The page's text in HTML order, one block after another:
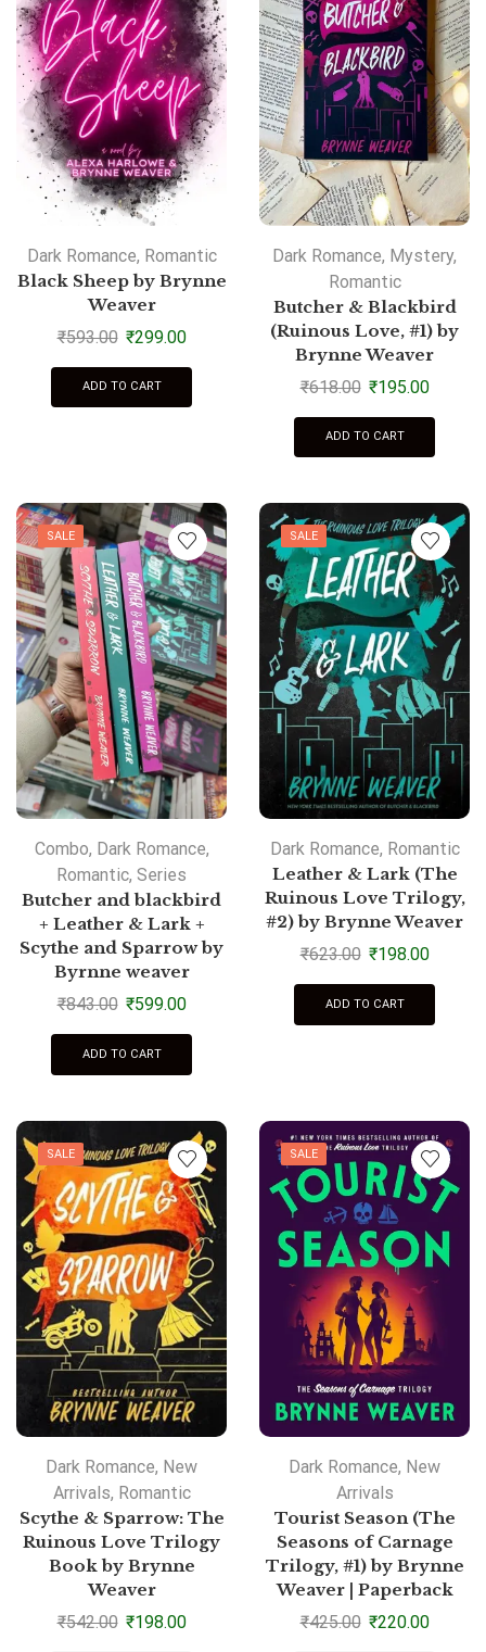
Dark Romance, Romantic
Black Sheep by Brynne
Weaver
₹593.00 ₹299.00
ADD TO CART
Dark Romance, Mystery,
Romantic
Butcher & Blackbird
(Ruinous Love, #1) by
Brynne Weaver
₹618.00 ₹195.00
ADD TO CART
SALE
Combo, Dark Romance,
Romantic, Series
Butcher and blackbird
+ Leather & Lark +
Scythe and Sparrow by
Byrnne weaver
₹843.00 ₹599.00
ADD TO CART
SALE
Dark Romance, Romantic
Leather & Lark (The
Ruinous Love Trilogy,
#2) by Brynne Weaver
₹623.00 ₹198.00
ADD TO CART
SALE
Dark Romance, New
Arrivals, Romantic
Scythe & Sparrow: The
Ruinous Love Trilogy
Book by Brynne
Weaver
₹542.00 ₹198.00
SALE
Dark Romance, New
Arrivals
Tourist Season (The
Seasons of Carnage
Trilogy, #1) by Brynne
Weaver | Paperback
₹425.00 ₹220.00